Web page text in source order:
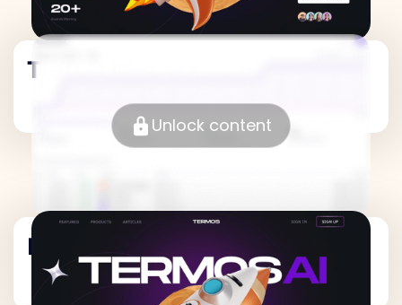
Traffic Metrics
Unlock content
Revenue Metrics